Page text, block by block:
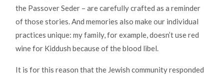
the Passover Seder – are carefully crafted as a reminder
of those stories. And memories also make our individual
practices unique: my family, for example, doesn’t use red
wine for Kiddush because of the blood libel.
It is for this reason that the Jewish community responded